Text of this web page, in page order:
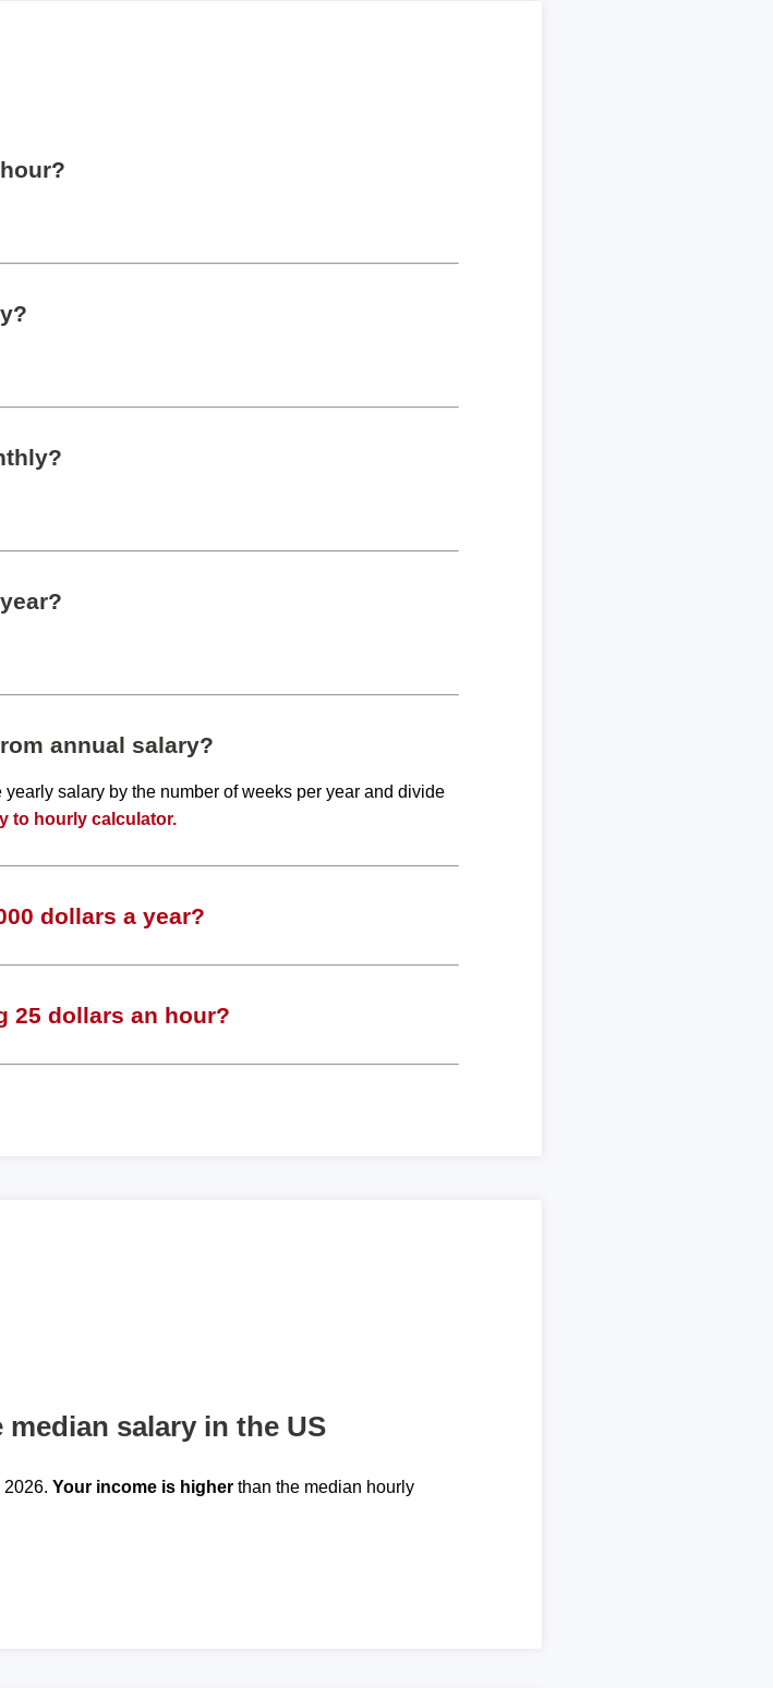
annual salary?
salary by the number of weeks per year and divide
to hourly calculator.
dollars a year?
25 dollars an hour?
salary in the US
2026.Your income is higher than the median hourly